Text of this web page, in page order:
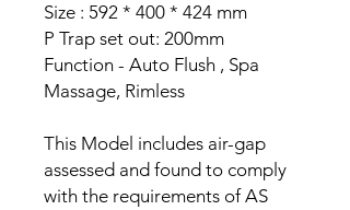
Size : 592 * 400 * 424 mm
P Trap set out: 200mm
Function - Auto Flush , Spa
Massage, Rimless
This Model includes air-gap
assessed and found to comply
with the requirements of AS